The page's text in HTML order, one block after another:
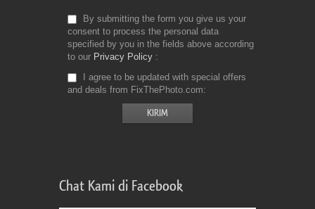
By submitting the form you give us your
consent to process the personal data
specified by you in the fields above according
to our Privacy Policy
I agree to be updated with special offers
and deals from FixThePhoto.com
Chat Kami di Facebook